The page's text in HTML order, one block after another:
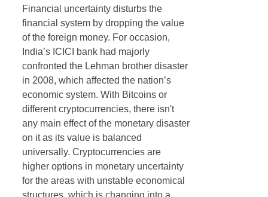
Financial uncertainty disturbs the
financial system by dropping the value
of the foreign money. For occasion,
India’s ICICI bank had majorly
confronted the Lehman brother disaster
in 2008, which affected the nation’s
economic system. With Bitcoins or
different cryptocurrencies, there isn't
any main effect of the monetary disaster
on it as its value is balanced
universally. Cryptocurrencies are
higher options in monetary uncertainty
for the areas with unstable economical
structures, which is changing into a